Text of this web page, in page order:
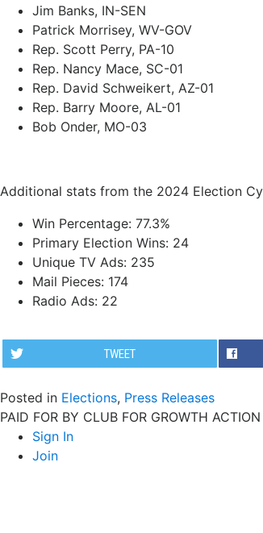
Jim Banks, IN-SEN
Patrick Morrisey, WV-GOV
Rep. Scott Perry, PA-10
Rep. Nancy Mace, SC-01
Rep. David Schweikert, AZ-01
Rep. Barry Moore, AL-01
Bob Onder, MO-03
Additional stats from the 2024 Election
Win Percentage: 77.3%
Primary Election Wins: 24
Unique TV Ads: 235
Mail Pieces: 174
Radio Ads: 22
TWEET
Posted in Elections, Press Releases
PAID FOR BY CLUB FOR GROWTH
Sign In
Join